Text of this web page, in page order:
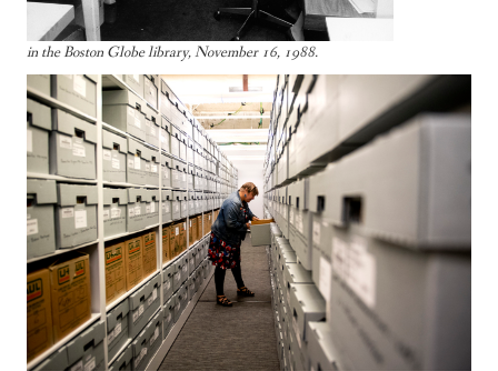
in the Boston Globe library, November 16, 1988.